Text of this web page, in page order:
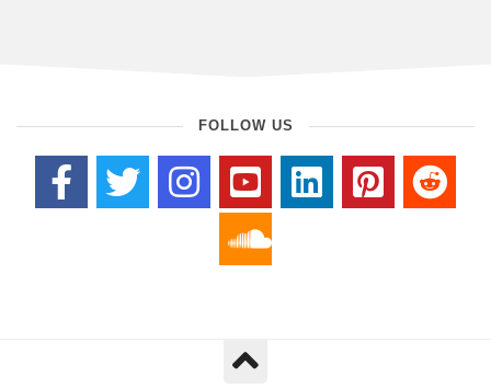
FOLLOW US